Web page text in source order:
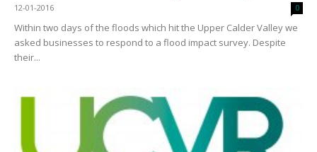
12-01-2016 0
Within two days of the floods which hit the Upper Calder Valley we
asked businesses to respond to a flood impact survey. Despite
their...